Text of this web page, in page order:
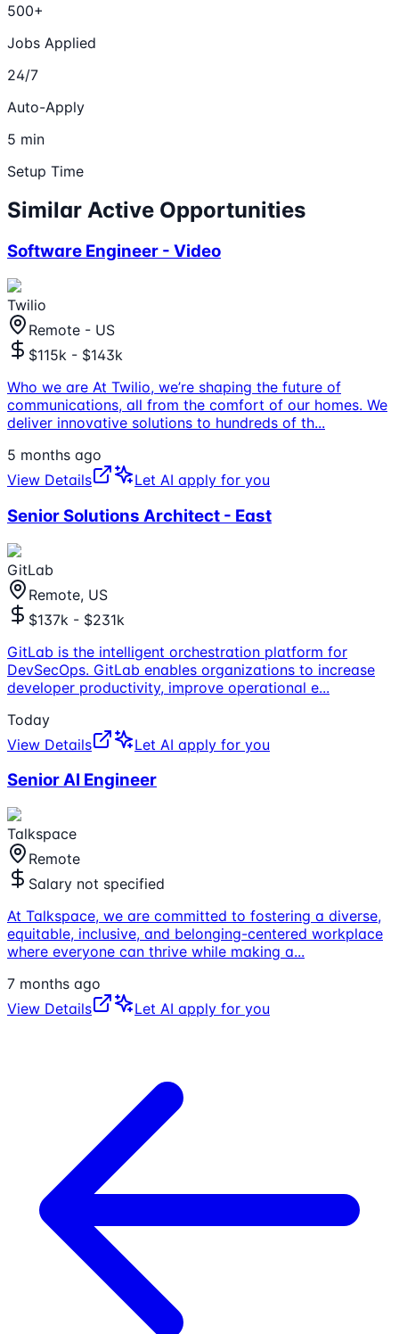
500+
Jobs Applied
24/7
Auto-Apply
5 min
Setup Time
Similar Active Opportunities
Software Engineer - Video
Twilio
Remote - US
$115k - $143k
Who we are At Twilio, we’re shaping the future of
communications, all from the comfort of our homes. We
deliver innovative solutions to hundreds of th...
5 months ago
View Details
Let AI apply for you
Senior Solutions Architect - East
GitLab
Remote, US
$137k - $231k
GitLab is the intelligent orchestration platform for
DevSecOps. GitLab enables organizations to increase
developer productivity, improve operational e...
Today
View Details
Let AI apply for you
Senior AI Engineer
Talkspace
Remote
Salary not specified
At Talkspace, we are committed to fostering a diverse,
equitable, inclusive, and belonging-centered workplace
where everyone can thrive while making a...
7 months ago
View Details
Let AI apply for you